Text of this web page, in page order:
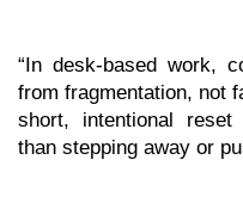
“In desk-based work,
from fragmentation, not
short, intentional
than stepping away or